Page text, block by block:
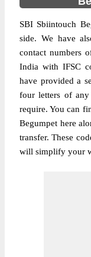
SBI Sbiintouch
side. We have
contact numbers
India with IFSC
have provided a
four letters of
require. You can
Begumpet here
transfer. These
will simplify your